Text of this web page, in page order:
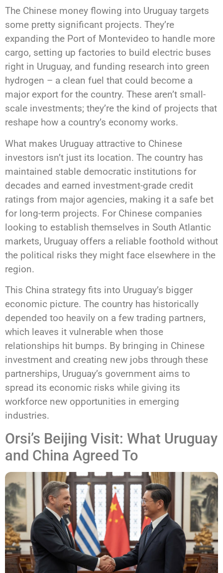
The Chinese money flowing into Uruguay targets
some pretty significant projects. They’re
expanding the Port of Montevideo to handle more
cargo, setting up factories to build electric buses
right in Uruguay, and funding research into green
hydrogen – a clean fuel that could become a
major export for the country. These aren’t small-
scale investments; they’re the kind of projects that
reshape how a country’s economy works.
What makes Uruguay attractive to Chinese
investors isn’t just its location. The country has
maintained stable democratic institutions for
decades and earned investment-grade credit
ratings from major agencies, making it a safe bet
for long-term projects. For Chinese companies
looking to establish themselves in South Atlantic
markets, Uruguay offers a reliable foothold without
the political risks they might face elsewhere in the
region.
This China strategy fits into Uruguay’s bigger
economic picture. The country has historically
depended too heavily on a few trading partners,
which leaves it vulnerable when those
relationships hit bumps. By bringing in Chinese
investment and creating new jobs through these
partnerships, Uruguay’s government aims to
spread its economic risks while giving its
workforce new opportunities in emerging
industries.
Orsi’s Beijing Visit: What Uruguay
and China Agreed To